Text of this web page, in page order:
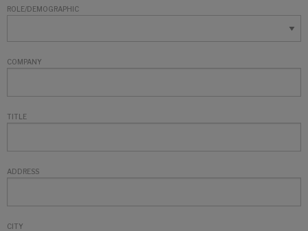
ROLE/DEMOGRAPHIC
COMPANY
TITLE
ADDRESS
CITY